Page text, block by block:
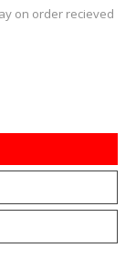
on order recieved